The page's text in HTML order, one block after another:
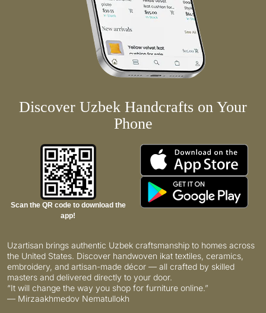
Discover Uzbek Handcrafts on Your
Phone
Scan the QR code to download the
app!
Uzartisan brings authentic Uzbek craftsmanship to homes across
the United States. Discover handwoven ikat textiles, ceramics,
embroidery, and artisan-made décor — all crafted by skilled
masters and delivered directly to your door.
“It will change the way you shop for furniture online.”
— Mirzaakhmedov Nematullokh